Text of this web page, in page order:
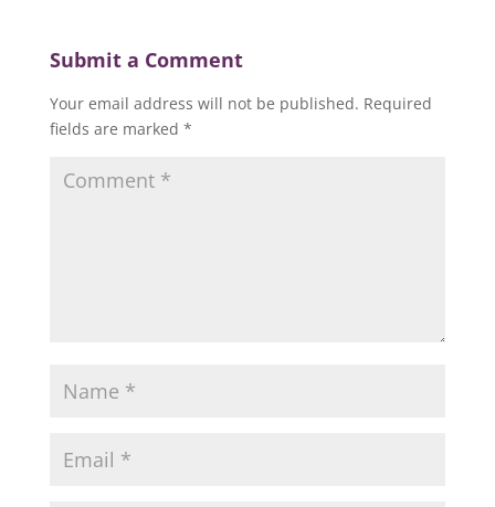
Submit a Comment
Your email address will not be published. Required
fields are marked *